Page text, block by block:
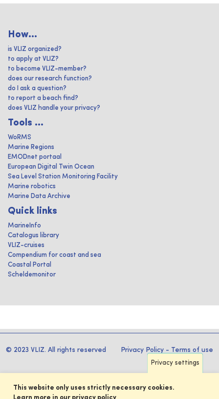
How...
is VLIZ organized?
to apply at VLIZ?
to become VLIZ-member?
does our research function?
do I ask a question?
to report a beach find?
does VLIZ handle your privacy?
Tools ...
WoRMS
Marine Regions
EMODnet portaal
European Digital Twin Ocean
Sea Level Station Monitoring Facility
Marine robotics
Marine Data Archive
Quick links
MarineInfo
Catalogus library
VLIZ-cruises
Compendium for coast and sea
Coastal Portal
Scheldemonitor
© 2023 VLIZ. All rights reserved Privacy Policy - Terms of use
Privacy settings
This website only uses strictly necessary cookies.
Learn more in our privacy policy